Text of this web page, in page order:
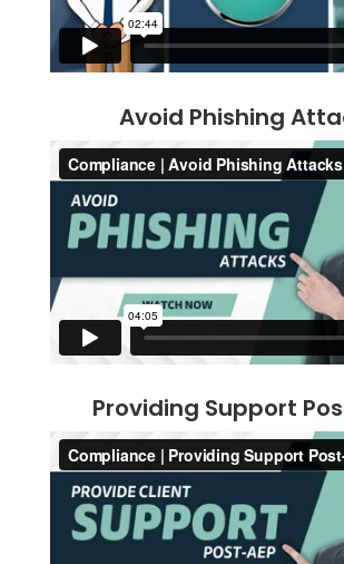
Avoid Phishing
Providing Support